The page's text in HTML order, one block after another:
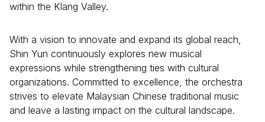
within the Klang Valley.
With a vision to innovate and expand its global reach,
Shin Yun continuously explores new musical
expressions while strengthening ties with cultural
organizations. Committed to excellence, the orchestra
strives to elevate Malaysian Chinese traditional music
and leave a lasting impact on the cultural landscape.